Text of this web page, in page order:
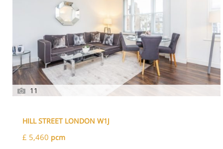
11
HILL STREET LONDON W1J
£ 5,460 pcm